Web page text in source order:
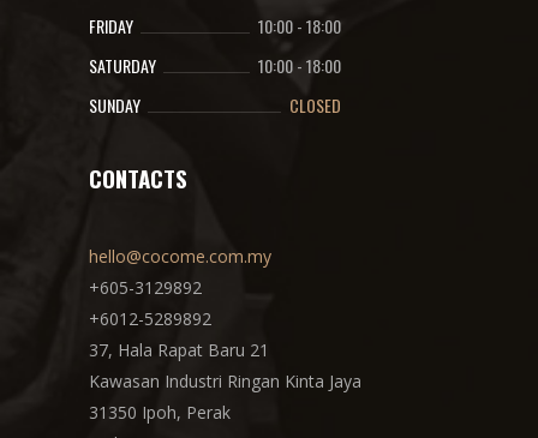
FRIDAY
10:00-18:00
SATURDAY
10:00-18:00
SUNDAY
CLOSED
CONTACTS
hello@cocome.com.my
+605-3129892
+6012-5289892
37, Hala Rapat Baru 21
Kawasan Industri Ringan Kinta Jaya
31350 Ipoh, Perak